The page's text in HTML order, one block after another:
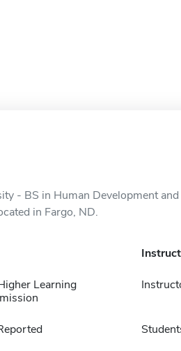
- BS in Human Development
in Fargo, ND.
Learning